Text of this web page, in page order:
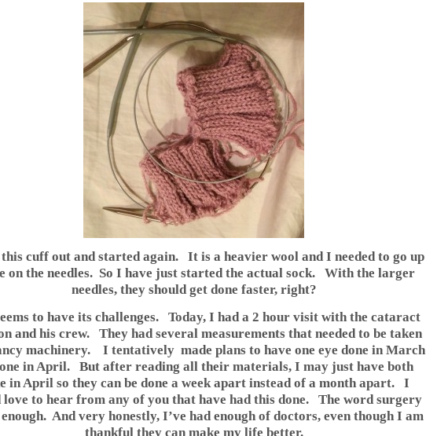
cuff out and started again. It is a heavier wool and I needed to go up
on the needles. So I have just started the actual sock. With the larger
needles, they should get done faster, right?
to have its challenges. Today, I had a 2 hour visit with the cataract
and his crew. They had several measurements that needed to be taken
machinery. I tentatively made plans to have one eye done in March
in April. But after reading all their materials, I may just have both
in April so they can be done a week apart instead of a month apart. I
love to hear from any of you that have had this done. The word surgery
And very honestly, I’ve had enough of doctors, even though I am
thankful they can make my life better.